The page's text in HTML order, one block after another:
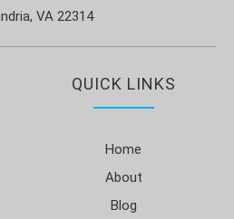
VA 22314
QUICK LINKS
Home
About
Blog